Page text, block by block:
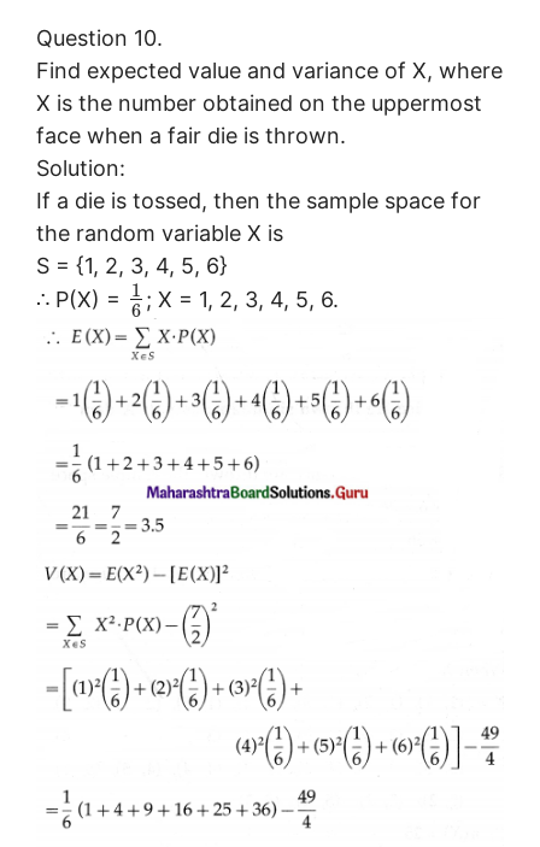
Question 10.
Find expected value and variance of X, where
X is the number obtained on the uppermost
face when a fair die is thrown.
Solution:
If a die is tossed, then the sample space for
the random variable X is
S = {1, 2, 3, 4, 5, 6}
∴ P(X) =
1
6 ; X = 1, 2, 3, 4, 5, 6.